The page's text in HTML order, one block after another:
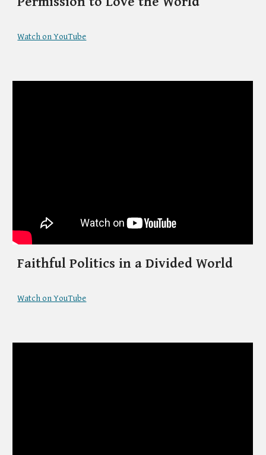
Watch on YouTube
Faithful Politics in a Divided World
Watch on YouTube